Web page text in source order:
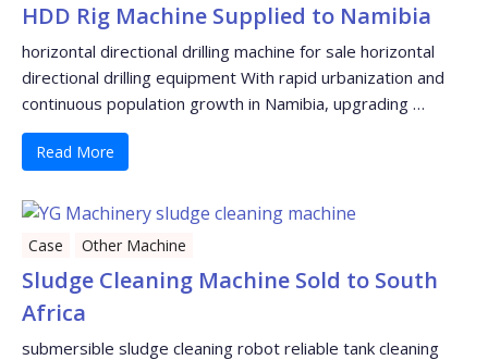
HDD Rig Machine Supplied to Namibia
horizontal directional drilling machine for sale horizontal
directional drilling equipment With rapid urbanization and
continuous population growth in Namibia, upgrading …
Read More
Case Other Machine
Sludge Cleaning Machine Sold to South
Africa
submersible sludge cleaning robot reliable tank cleaning